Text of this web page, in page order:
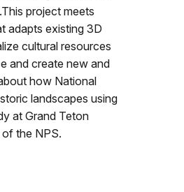
project meets
adapts existing 3D
cultural resources
and create new and
how National
landscapes using
at Grand Teton
the NPS.